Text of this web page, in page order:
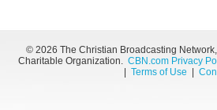
© 2026 The Christian Broadcasting
Charitable Organization. CBN.com Privacy
Terms of Use